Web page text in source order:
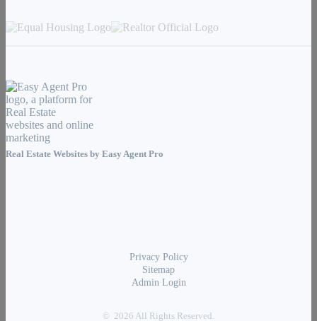
Real Estate Websites by Easy Agent Pro
Privacy Policy
Sitemap
Admin Login
© 2026 All Rights Reserved.